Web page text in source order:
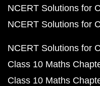
NCERT Solutions for
NCERT Solutions for
NCERT Solutions for
Class 10 Maths
Class 10 Maths